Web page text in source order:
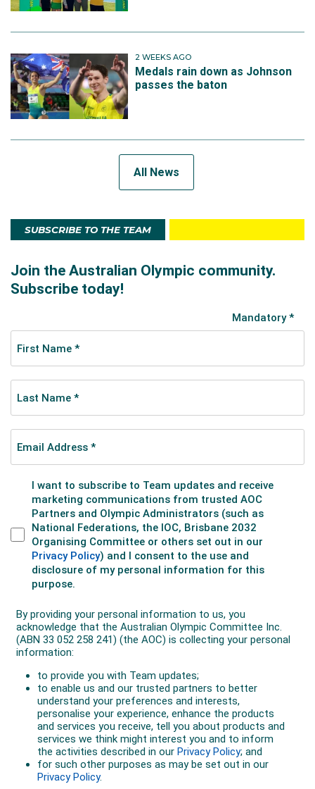
2 WEEKS AGO
Medals rain down as Johnson
passes the baton
All News
SUBSCRIBE TO THE TEAM